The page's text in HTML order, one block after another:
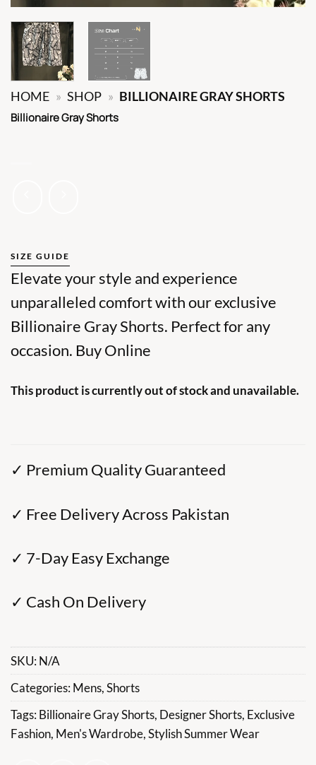
HOME » SHOP » BILLIONAIRE GRAY SHORTS
Billionaire Gray Shorts
SIZE GUIDE
Elevate your style and experience
unparalleled comfort with our exclusive
Billionaire Gray Shorts. Perfect for any
occasion. Buy Online
This product is currently out of stock and unavailable.
✓ Premium Quality Guaranteed
✓ Free Delivery Across Pakistan
✓ 7-Day Easy Exchange
✓ Cash On Delivery
SKU:N/A
Categories:Mens,Shorts
Tags:Billionaire Gray Shorts, Designer Shorts, Exclusive
Fashion, Men's Wardrobe,Stylish Summer Wear